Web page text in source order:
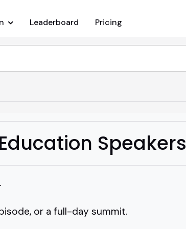
Leaderboard Pricing
Speakers
or a full-day summit.